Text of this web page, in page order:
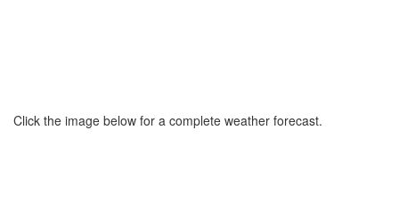
Click the image below for a complete weather forecast.